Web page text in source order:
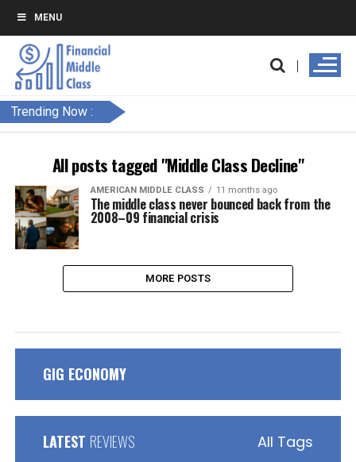
MENU
Trending Now :
All posts tagged "Middle Class Decline"
AMERICAN MIDDLE CLASS 11 months ago
The middle class never bounced back from the
2008–09 financial crisis
MORE POSTS
GIG ECONOMY
LATEST REVIEWS All Tags